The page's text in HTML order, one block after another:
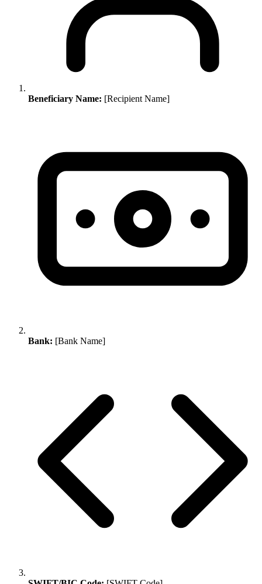
Beneficiary Name: [Recipient Name]
Bank: [Bank Name]